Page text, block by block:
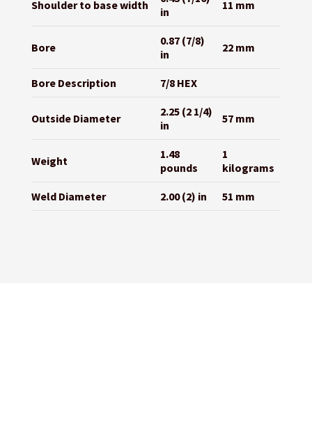
Shoulder to base width
in
11 mm
Bore
0.87 (7/8)
in
22 mm
Bore Description 7/8 HEX
Outside Diameter
2.25 (2 1/4)
in
57 mm
Weight
1.48
pounds
1
kilograms
Weld Diameter 2.00 (2) in 51 mm